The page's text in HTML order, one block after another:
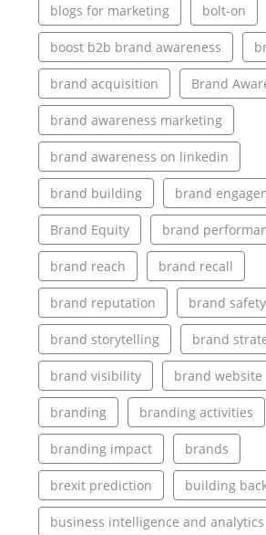
blogs for marketing bolt-on
boost b2b brand awareness
brand acquisition Brand
brand awareness marketing
brand awareness on linkedin
brand building brand
Brand Equity brand
brand reach brand recall
brand reputation brand safety
brand storytelling brand
brand visibility brand website
branding branding activities
branding impact brands
brexit prediction building
business intelligence and analytics